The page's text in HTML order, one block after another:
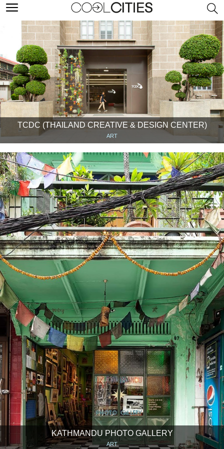
TCDC (THAILAND CREATIVE & DESIGN CENTER)
ART
KATHMANDU PHOTO GALLERY
ART